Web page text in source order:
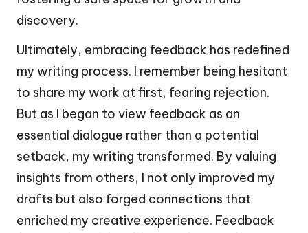
discovery.
Ultimately, embracing feedback has redefined
my writing process. I remember being hesitant
to share my work at first, fearing rejection.
But as I began to view feedback as an
essential dialogue rather than a potential
setback, my writing transformed. By valuing
insights from others, I not only improved my
drafts but also forged connections that
enriched my creative experience. Feedback